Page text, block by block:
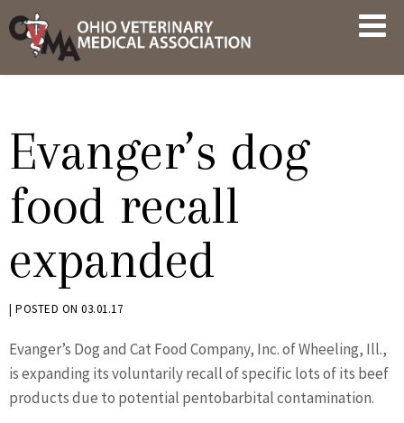
Skip
to
content
AND
Evanger’s dog
food recall
expanded
BY
BENNETT
| POSTED ON 03.01.17
Evanger’s Dog and Cat Food Company, Inc. of Wheeling, Ill.,
is expanding its voluntarily recall of specific lots of its beef
products due to potential pentobarbital contamination.